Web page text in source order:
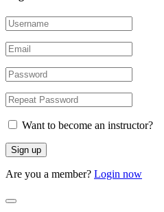
Want to become an instructor?
Are you a member? Login now